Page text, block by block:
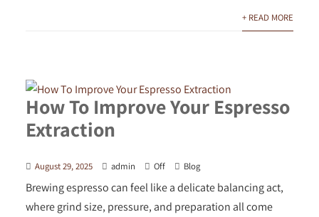
+ READ MORE
How To Improve Your Espresso
Extraction
August 29, 2025 admin Off Blog
Brewing espresso can feel like a delicate balancing act,
where grind size, pressure, and preparation all come